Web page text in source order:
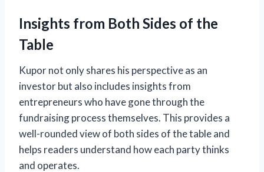
Insights from Both Sides of the
Table
Kupor not only shares his perspective as an
investor but also includes insights from
entrepreneurs who have gone through the
fundraising process themselves. This provides a
well-rounded view of both sides of the table and
helps readers understand how each party thinks
and operates.